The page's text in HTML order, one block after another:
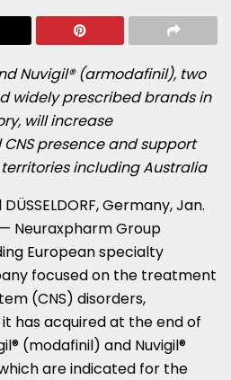
Nuvigil® (armodafinil), two
widely prescribed brands in
will increase
presence and support
includingAustralia
Germany,Jan.
Neuraxpharm Group
European specialty
focused on the treatment
(CNS) disorders,
has acquired at the end of
(modafinil) and Nuvigil®
are indicated for the